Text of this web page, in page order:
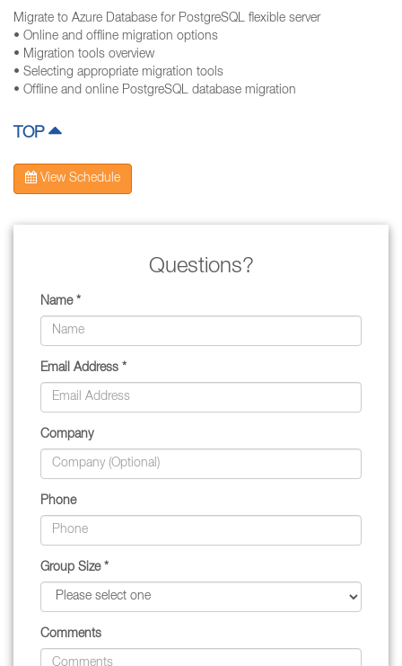
Migrate to Azure Database for PostgreSQL flexible server
• Online and offline migration options
• Migration tools overview
• Selecting appropriate migration tools
• Offline and online PostgreSQL database migration
TOP
View Schedule
Questions?
Name *
Email Address *
Company
Phone
Group Size *
Comments